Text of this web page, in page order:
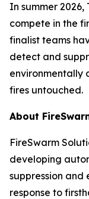
In summer 2026,
compete in the
finalist teams
detect and
environmentally
fires untouched.
About
FireSwarm
developing
suppression and
response to